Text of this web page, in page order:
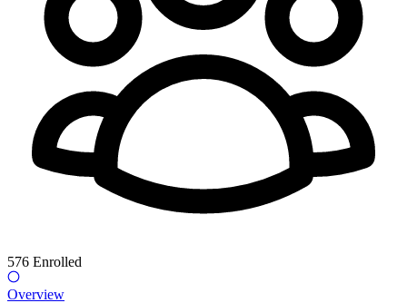
576 Enrolled
Overview